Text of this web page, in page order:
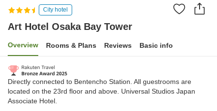
City hotel
Art Hotel Osaka Bay Tower
Overview Rooms & Plans Reviews Basic info
Directly connected to Bentencho Station. All guestrooms are
located on the 23rd floor and above. Universal Studios Japan
Associate Hotel.